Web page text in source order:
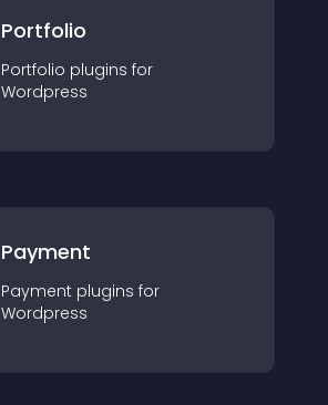
Portfolio
Portfolio plugins for
Wordpress
Payment
Payment plugins for
Wordpress